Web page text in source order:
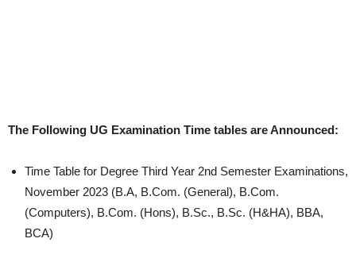
The Following UG Examination Time tables are Announced:
Time Table for Degree Third Year 2nd Semester Examinations,
November 2023 (B.A, B.Com. (General), B.Com.
(Computers), B.Com. (Hons), B.Sc., B.Sc. (H&HA), BBA,
BCA)